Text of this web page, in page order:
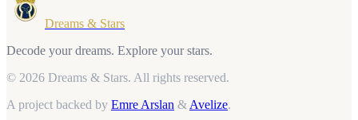
Dreams & Stars
Decode your dreams. Explore your stars.
© 2026 Dreams & Stars. All rights reserved.
A project backed by Emre Arslan &Avelize.